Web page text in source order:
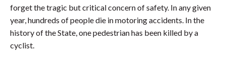
forget the tragic but critical concern of safety. In any given
year, hundreds of people die in motoring accidents. In the
history of the State, one pedestrian has been killed by a
cyclist.